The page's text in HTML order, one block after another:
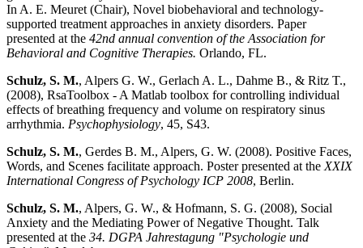
In A. E. Meuret (Chair), Novel biobehavioral and technology-
supported treatment approaches in anxiety disorders. Paper
presented at the 42nd annual convention of the Association for
Behavioral and Cognitive Therapies. Orlando, FL.
Schulz, S. M., Alpers G. W., Gerlach A. L., Dahme B., & Ritz T.,
(2008), RsaToolbox - A Matlab toolbox for controlling individual
effects of breathing frequency and volume on respiratory sinus
arrhythmia. Psychophysiology, 45, S43.
Schulz, S. M., Gerdes B. M., Alpers, G. W. (2008). Positive Faces,
Words, and Scenes facilitate approach. Poster presented at the XXIX
International Congress of Psychology ICP 2008, Berlin.
Schulz, S. M., Alpers, G. W., & Hofmann, S. G. (2008), Social
Anxiety and the Mediating Power of Negative Thought. Talk
presented at the 34. DGPA Jahrestagung "Psychologie und